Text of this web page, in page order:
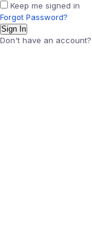
Keep me signed in
Forgot Password?
Sign In
Don't have an account?